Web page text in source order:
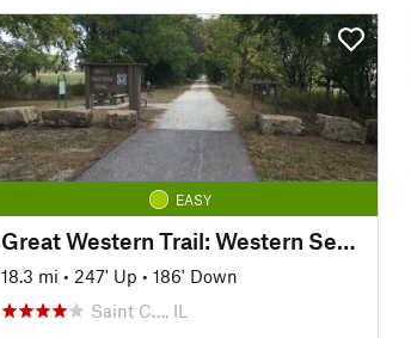
EASY
Great Western Trail: Western Section
18.3 mi • 247' Up • 186' Down
Saint C…, IL